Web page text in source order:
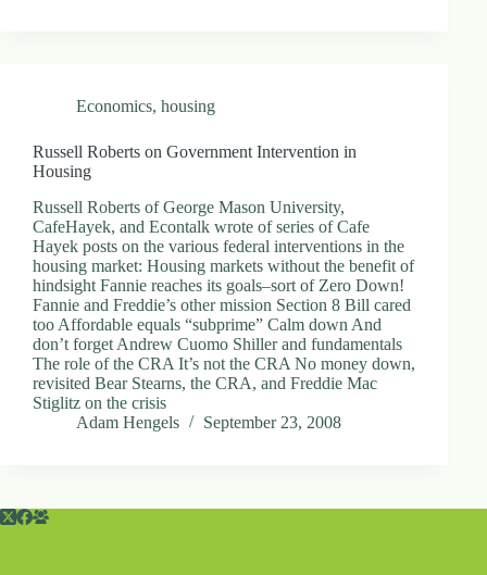
Economics, housing
Russell Roberts on Government Intervention in
Housing
Russell Roberts of George Mason University,
CafeHayek, and Econtalk wrote of series of Cafe
Hayek posts on the various federal interventions in the
housing market: Housing markets without the benefit of
hindsight Fannie reaches its goals–sort of Zero Down!
Fannie and Freddie’s other mission Section 8 Bill cared
too Affordable equals “subprime” Calm down And
don’t forget Andrew Cuomo Shiller and fundamentals
The role of the CRA It’s not the CRA No money down,
revisited Bear Stearns, the CRA, and Freddie Mac
Stiglitz on the crisis
Adam Hengels
September 23, 2008